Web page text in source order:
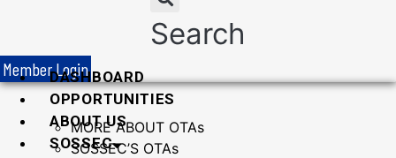
Search
Member LoginDASHBOARD
OPPORTUNITIES
ABOUT US
SOSSEC
MORE ABOUT OTAs
SOSSEC’S OTAs